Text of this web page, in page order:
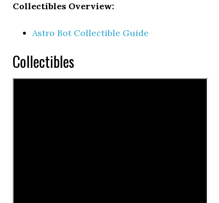
Collectibles Overview:
Astro Bot Collectible Guide
Collectibles